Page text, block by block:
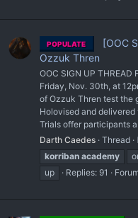
POPULATE
[OOC
Ozzuk Thren
OOC SIGN UP
Friday, Nov. 30th, at
of Ozzuk Thren test the
Holovised and
Trials offer participants
Darth Caedes Thread
korriban academy
up
Replies: 91